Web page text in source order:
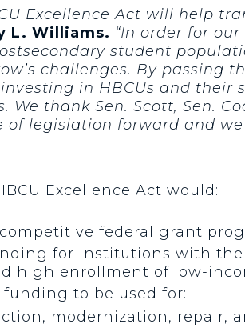
Excellence Act will help
L. Williams. “In order for
student
challenges. By passing
in HBCUs and their
We thank Sen. Scott, Sen.
legislation forward and we
Excellence Act would:
federal grant
for institutions with
high enrollment of low-
to be used for:
modernization, repair,